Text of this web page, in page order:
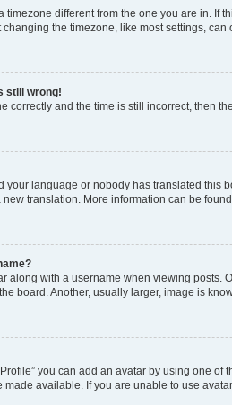
timezone different from the one you are in. If
the timezone, like most settings,
still wrong!
correctly and the time is still incorrect, then
your language or nobody has translated
translation. More information can be
along with a username when viewing posts.
board. Another, usually larger, image is
you can add an avatar by using one
available. If you are unable to use